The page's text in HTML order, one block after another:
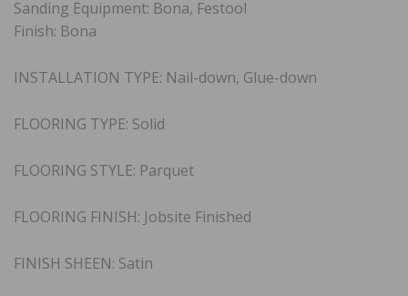
Sanding Equipment: Bona, Festool
Finish: Bona
INSTALLATION TYPE: Nail-down, Glue-down
FLOORING TYPE: Solid
FLOORING STYLE: Parquet
FLOORING FINISH: Jobsite Finished
FINISH SHEEN: Satin